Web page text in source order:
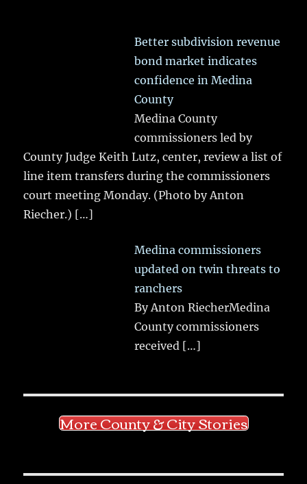
Better subdivision revenue
bond market indicates
confidence in Medina
County
Medina County
commissioners led by
County Judge Keith Lutz, center, review a list of
line item transfers during the commissioners
court meeting Monday. (Photo by Anton
Riecher.) […]
Medina commissioners
updated on twin threats to
ranchers
By Anton RiecherMedina
County commissioners
received […]
More County & City Stories